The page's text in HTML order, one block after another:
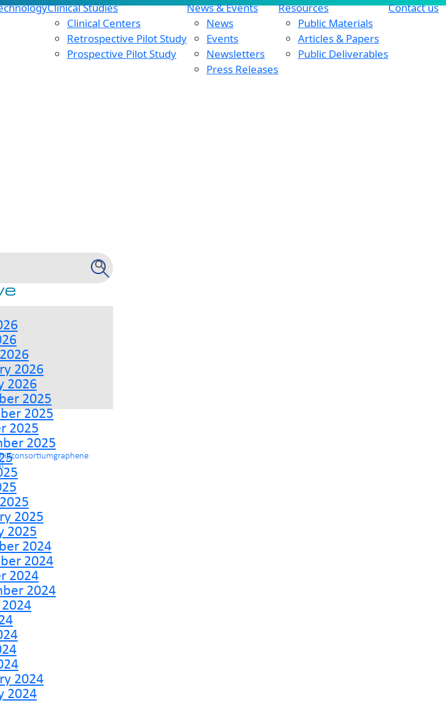
Clinical Studies
Clinical Centers
Retrospective Pilot Study
Prospective Pilot Study
News & Events
News
Events
Newsletters
Press Releases
Resources
Public Materials
Articles & Papers
Public Deliverables
Contact us
Search Button
2026
2026
2025
2025
2025
2025
2025
2025
2024
2024
2024
2024
2024
2024
consortiumgraphene